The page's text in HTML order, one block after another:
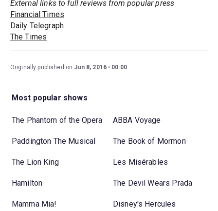
External links to full reviews from popular press
Financial Times
Daily Telegraph
The Times
Originally published on Jun 8, 2016 00:00
Most popular shows
The Phantom of the Opera ABBA Voyage
Paddington The Musical The Book of Mormon
The Lion King Les Misérables
Hamilton The Devil Wears Prada
Mamma Mia! Disney's Hercules